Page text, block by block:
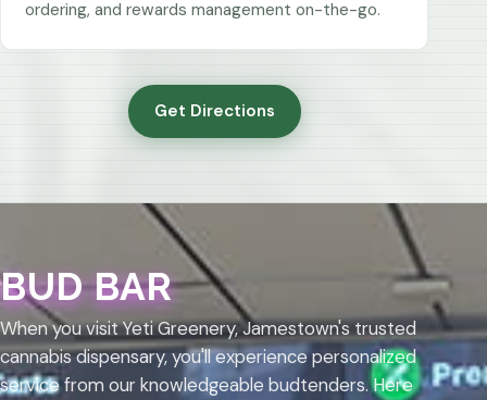
ordering, and rewards management on-the-go.
Get Directions
BUD BAR
When you visit Yeti Greenery, Jamestown's trusted
cannabis dispensary, you'll experience personalized
service from our knowledgeable budtenders. Here